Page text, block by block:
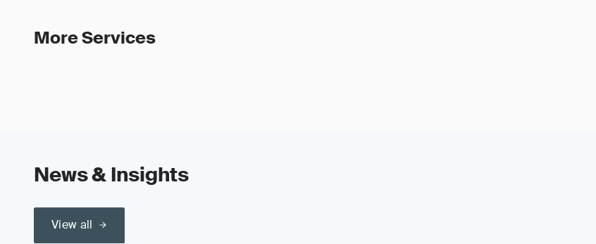
More Services
News & Insights
View all